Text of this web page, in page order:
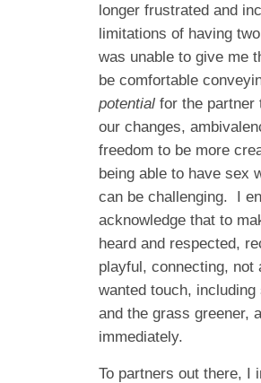
longer frustrated and
limitations of having
was unable to give me
be comfortable
potential for the partner
our changes,
freedom to be more
being able to have sex
can be challenging. I
acknowledge that to
heard and respected,
playful, connecting,
wanted touch,
and the grass greener,
immediately.
To partners out there, I